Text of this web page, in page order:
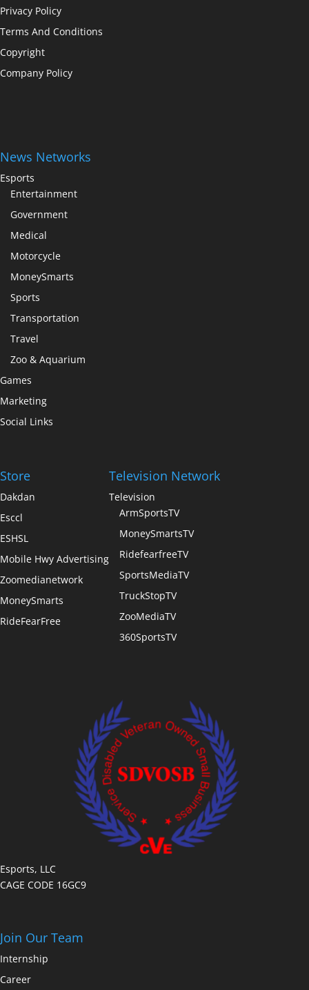
Privacy Policy
Terms And Conditions
Copyright
Company Policy
News Networks
Esports
Entertainment
Government
Medical
Motorcycle
MoneySmarts
Sports
Transportation
Travel
Zoo & Aquarium
Games
Marketing
Social Links
Store
Dakdan
Esccl
ESHSL
Mobile Hwy Advertising
Zoomedianetwork
MoneySmarts
RideFearFree
Television Network
Television
ArmSportsTV
MoneySmartsTV
RidefearfreeTV
SportsMediaTV
TruckStopTV
ZooMediaTV
360SportsTV
Esports, LLC
CAGE CODE 16GC9
Join Our Team
Internship
Career